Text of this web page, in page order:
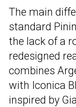
The main
standard
the lack of a
redesigned
combines
with Iconica
inspired by